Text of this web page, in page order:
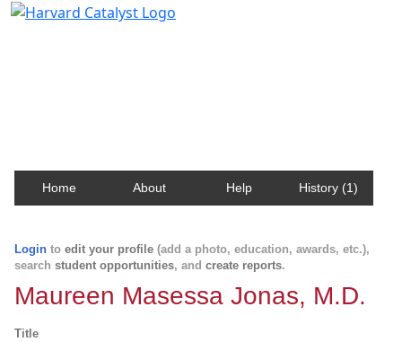
Home About Help History (1)
Login to edit your profile (add a photo, education, awards, etc.),
search student opportunities, and create reports.
Maureen Masessa Jonas, M.D.
Title